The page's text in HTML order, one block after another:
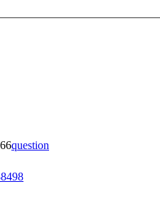
question